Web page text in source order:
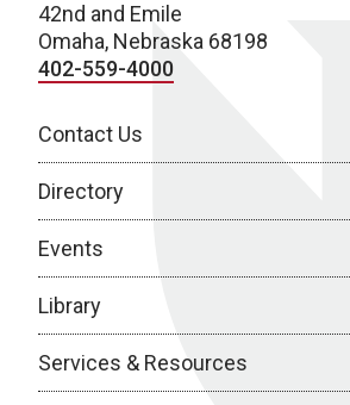
42nd and Emile
Omaha, Nebraska 68198
402-559-4000
Contact Us
Directory
Events
Library
Services & Resources